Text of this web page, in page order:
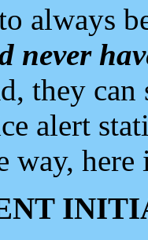
always
never
they
alert
way,